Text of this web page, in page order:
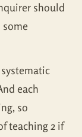
should
some
each
so
teaching 2 if